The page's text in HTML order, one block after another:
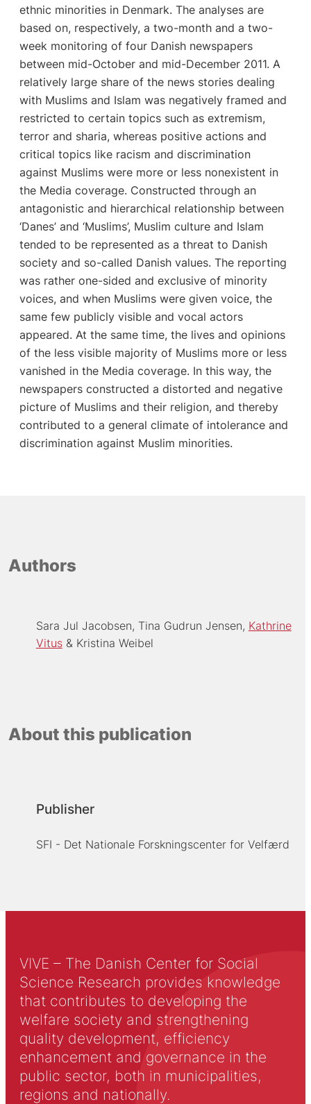
ethnic minorities in Denmark. The analyses are
based on, respectively, a two-month and a two-
week monitoring of four Danish newspapers
between mid-October and mid-December 2011. A
relatively large share of the news stories dealing
with Muslims and Islam was negatively framed and
restricted to certain topics such as extremism,
terror and sharia, whereas positive actions and
critical topics like racism and discrimination
against Muslims were more or less nonexistent in
the Media coverage. Constructed through an
antagonistic and hierarchical relationship between
‘Danes’ and ‘Muslims’, Muslim culture and Islam
tended to be represented as a threat to Danish
society and so-called Danish values. The reporting
was rather one-sided and exclusive of minority
voices, and when Muslims were given voice, the
same few publicly visible and vocal actors
appeared. At the same time, the lives and opinions
of the less visible majority of Muslims more or less
vanished in the Media coverage. In this way, the
newspapers constructed a distorted and negative
picture of Muslims and their religion, and thereby
contributed to a general climate of intolerance and
discrimination against Muslim minorities.
Authors
Sara Jul Jacobsen Tina Gudrun Jensen Kathrine
Vitus
Kristina Weibel
About this publication
Publisher
SFI - Det Nationale Forskningscenter for Velfærd
VIVE – The Danish Center for Social
Science Research provides knowledge
that contributes to developing the
welfare society and strengthening
quality development, efficiency
enhancement and governance in the
public sector, both in municipalities,
regions and nationally.